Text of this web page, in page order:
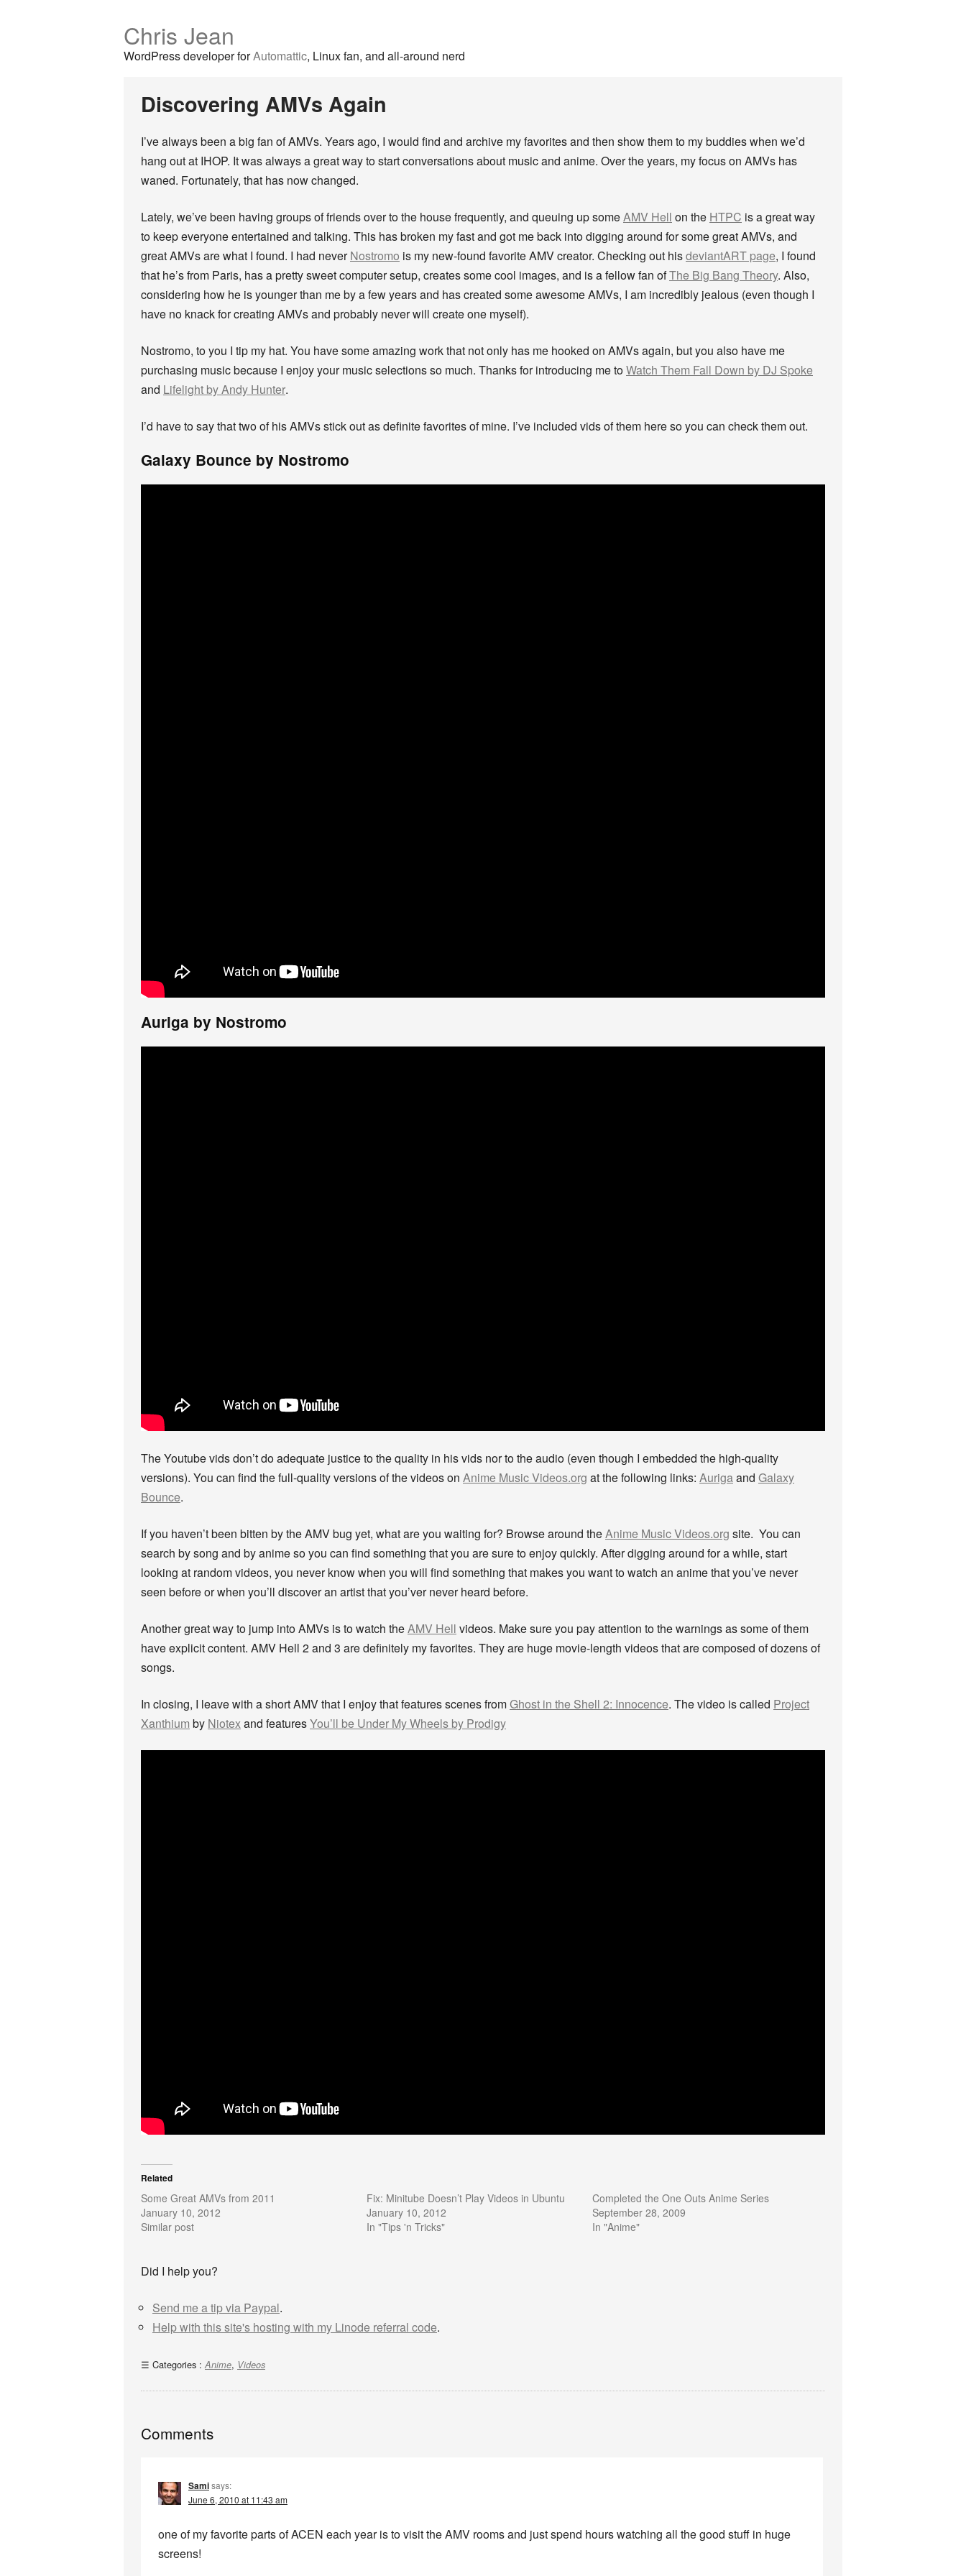
Chris Jean
WordPress developer forAutomattic, Linux fan, and all-around nerd
Discovering AMVs Again
I’ve always been a big fan of AMVs. Years ago, I would find and archive my favorites and then show them to my buddies when we’d
hang out at IHOP. It was always a great way to start conversations about music and anime. Over the years, my focus on AMVs has
waned. Fortunately, that has now changed.
Lately, we’ve been having groups of friends over to the house frequently, and queuing up someAMV Hell on the HTPC is a great way
to keep everyone entertained and talking. This has broken my fast and got me back into digging around for some great AMVs, and
great AMVs are what I found. I had neverNostromo is my new-found favorite AMV creator. Checking out hisdeviantART page, I found
that he’s from Paris, has a pretty sweet computer setup, creates some cool images, and is a fellow fan ofThe Big Bang Theory. Also,
considering how he is younger than me by a few years and has created some awesome AMVs, I am incredibly jealous (even though I
have no knack for creating AMVs and probably never will create one myself).
Nostromo, to you I tip my hat. You have some amazing work that not only has me hooked on AMVs again, but you also have me
purchasing music because I enjoy your music selections so much. Thanks for introducing me toWatch Them Fall Down by DJ Spoke
and Lifelight by Andy Hunter.
I’d have to say that two of his AMVs stick out as definite favorites of mine. I’ve included vids of them here so you can check them out.
Galaxy Bounce by Nostromo
Auriga by Nostromo
The Youtube vids don’t do adequate justice to the quality in his vids nor to the audio (even though I embedded the high-quality
versions). You can find the full-quality versions of the videos on Anime Music Videos.org at the following links: Aurigaand Galaxy
Bounce.
If you haven’t been bitten by the AMV bug yet, what are you waiting for? Browse around theAnime Music Videos.org site. You can
search by song and by anime so you can find something that you are sure to enjoy quickly. After digging around for a while, start
looking at random videos, you never know when you will find something that makes you want to watch an anime that you’ve never
seen before or when you’ll discover an artist that you’ver never heard before.
Another great way to jump into AMVs is to watch theAMV Hell videos. Make sure you pay attention to the warnings as some of them
have explicit content. AMV Hell 2 and 3 are definitely my favorites. They are huge movie-length videos that are composed of dozens of
songs.
In closing, I leave with a short AMV that I enjoy that features scenes fromGhost in the Shell 2: Innocence. The video is called Project
Xanthium by Niotexand featuresYou’ll be Under My Wheels by Prodigy
Related
Some Great AMVs from 2011
January 10, 2012
Similar post
Fix: Minitube Doesn’t Play Videos in Ubuntu
January 10, 2012
In "Tips 'n Tricks"
Completed the One Outs Anime Series
September 28, 2009
In "Anime"
Did I help you?
Send me a tip via Paypal.
Help with this site's hosting with my Linode referral code.
Categories : Anime, Videos
Comments
Samisays:
June 6, 2010 at 11:43 am
one of my favorite parts of ACEN each year is to visit the AMV rooms and just spend hours watching all the good stuff in huge
screens!